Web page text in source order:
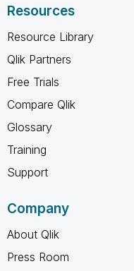
Resources
Resource Library
Qlik Partners
Free Trials
Compare Qlik
Glossary
Training
Support
Company
About Qlik
Press Room